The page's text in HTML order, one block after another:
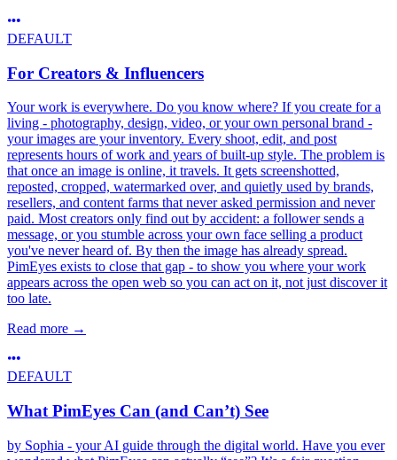
DEFAULT
For Creators & Influencers
Your work is everywhere. Do you know where? If you create for a
living - photography, design, video, or your own personal brand -
your images are your inventory. Every shoot, edit, and post
represents hours of work and years of built-up style. The problem is
that once an image is online, it travels. It gets screenshotted,
reposted, cropped, watermarked over, and quietly used by brands,
resellers, and content farms that never asked permission and never
paid. Most creators only find out by accident: a follower sends a
message, or you stumble across your own face selling a product
you've never heard of. By then the image has already spread.
PimEyes exists to close that gap - to show you where your work
appears across the open web so you can act on it, not just discover it
too late.
Read more →
DEFAULT
What PimEyes Can (and Can’t) See
by Sophia - your AI guide through the digital world. Have you ever